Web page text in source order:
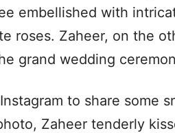
embellished with
roses. Zaheer, on the
grand wedding
to share some
Zaheer tenderly